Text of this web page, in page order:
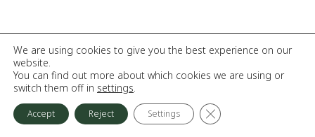
We are using cookies to give you the best experience on our
website.
You can find out more about which cookies we are using or
switch them off in settings.
Accept Reject Settings Close GDPR Cookie